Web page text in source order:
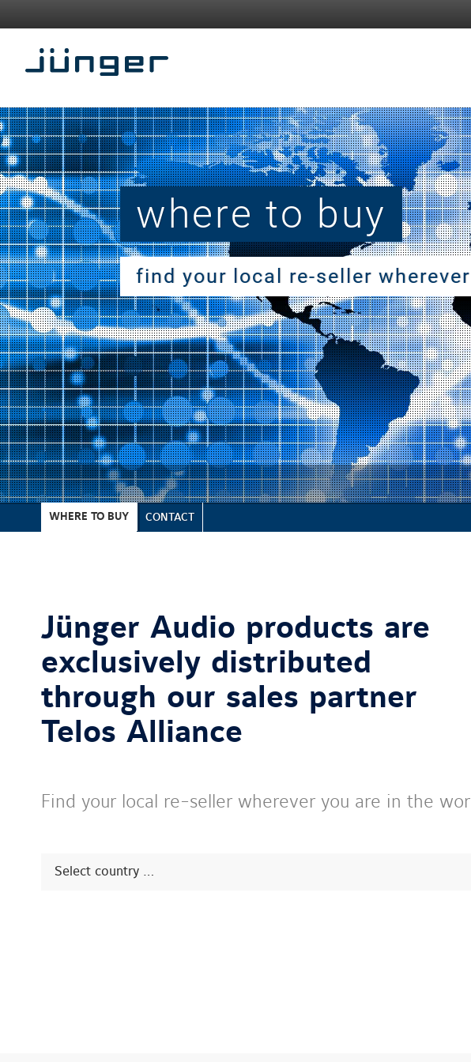
where to buy
find your local re-seller
WHERE TO BUY CONTACT
Jünger Audio products are
exclusively distributed
through our sales partner
Telos Alliance
Find your local re-seller wherever you are in the
Prompt